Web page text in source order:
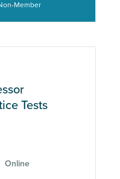
Member
Tests
Online